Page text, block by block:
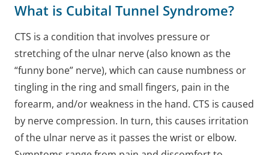
What is Cubital Tunnel Syndrome?
CTS is a condition that involves pressure or
stretching of the ulnar nerve (also known as the
“funny bone” nerve), which can cause numbness or
tingling in the ring and small fingers, pain in the
forearm, and/or weakness in the hand. CTS is caused
by nerve compression. In turn, this causes irritation
of the ulnar nerve as it passes the wrist or elbow.